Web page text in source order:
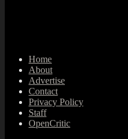
Home
About
Advertise
Contact
Privacy Policy
Staff
OpenCritic